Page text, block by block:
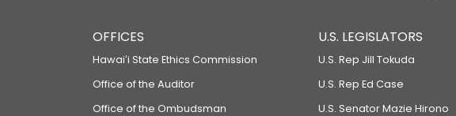
OFFICES
Hawaiʻi State Ethics Commission
Office of the Auditor
Office of the Ombudsman
U.S. LEGISLATORS
U.S. Rep Jill Tokuda
U.S. Rep Ed Case
U.S. Senator Mazie Hirono